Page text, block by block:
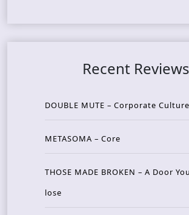
Recent Reviews
DOUBLE MUTE – Corporate
METASOMA – Core
THOSE MADE BROKEN – A Door
lose